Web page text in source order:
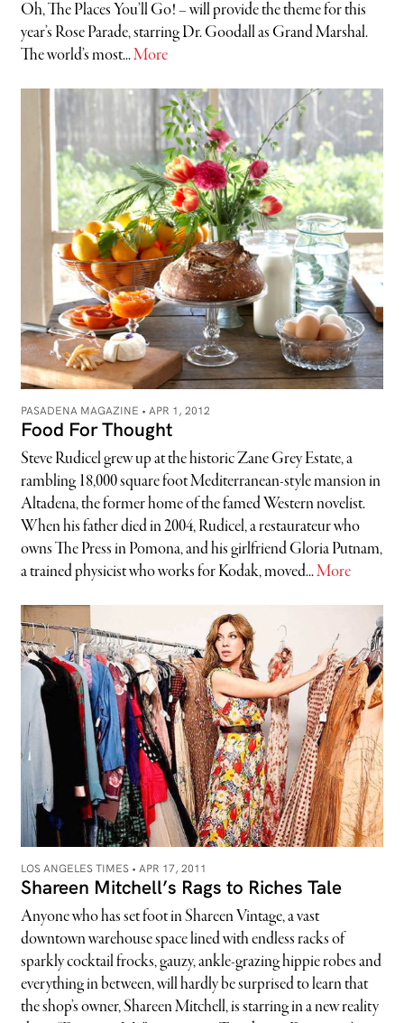
Oh, The Places You’ll Go! – will provide the theme for this
year’s Rose Parade, starring Dr. Goodall as Grand Marshal.
The world’s most...More
PASADENA MAGAZINE • APR 1, 2012
Food For Thought
Steve Rudicel grew up at the historic Zane Grey Estate, a
rambling 18,000 square foot Mediterranean-style mansion in
Altadena, the former home of the famed Western novelist.
When his father died in 2004, Rudicel, a restaurateur who
owns The Press in Pomona, and his girlfriend Gloria Putnam,
a trained physicist who works for Kodak, moved...More
LOS ANGELES TIMES • APR 17, 2011
Shareen Mitchell’s Rags to Riches Tale
Anyone who has set foot in Shareen Vintage, a vast
downtown warehouse space lined with endless racks of
sparkly cocktail frocks, gauzy, ankle-grazing hippie robes and
everything in between, will hardly be surprised to learn that
the shop’s owner, Shareen Mitchell, is starring in a new reality